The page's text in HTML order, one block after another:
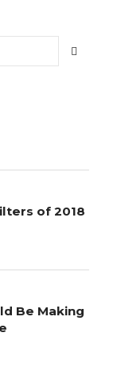
of 2018
Be Making